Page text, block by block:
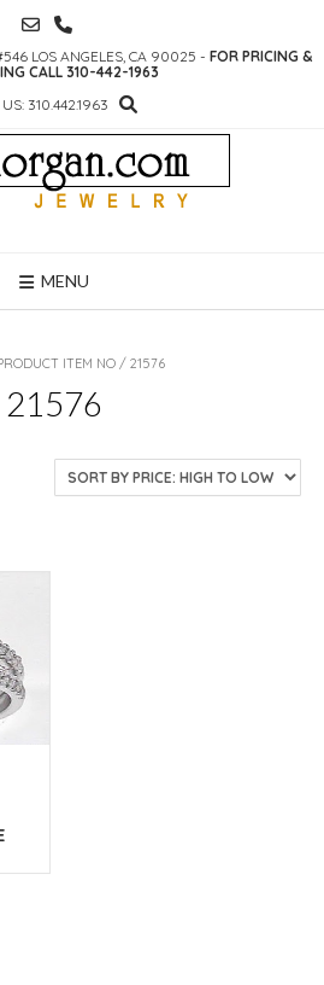
LOS ANGELES, CA 90025 - FOR PRICING &
CALL 310-442-1963
310.442.1963
MENU
ITEM NO / 21576
21576